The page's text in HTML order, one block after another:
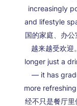
increasingly
and lifestyle
国的家庭、办
越来越受欢
longer just a
— it has
more
经不只是餐厅